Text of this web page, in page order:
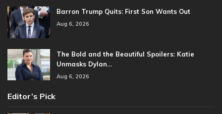
Barron Trump Quits: First Son Wants Out
Aug 6, 2026
The Bold and the Beautiful Spoilers: Katie
Unmasks Dylan…
Aug 6, 2026
Editor’s Pick